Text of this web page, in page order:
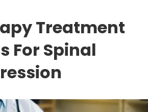
Treatment
For Spinal